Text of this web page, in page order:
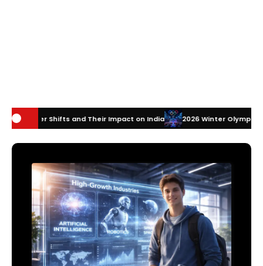
Their Impact on India 2026 Winter Olympics Technology: How